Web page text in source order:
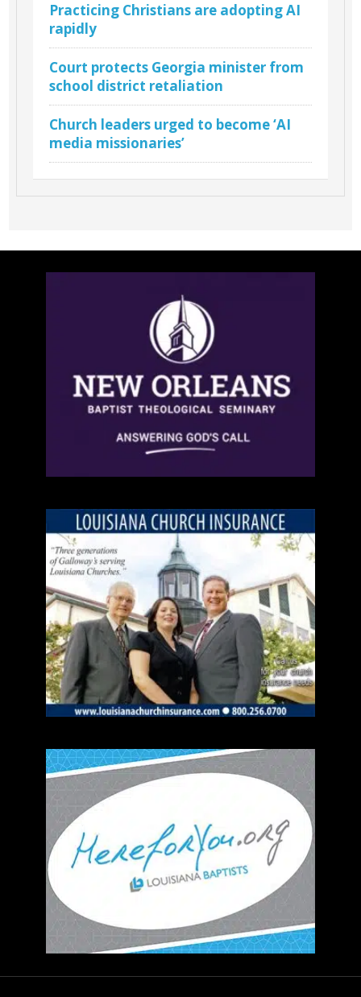
Practicing Christians are adopting AI
rapidly
Court protects Georgia minister from
school district retaliation
Church leaders urged to become ‘AI
media missionaries’